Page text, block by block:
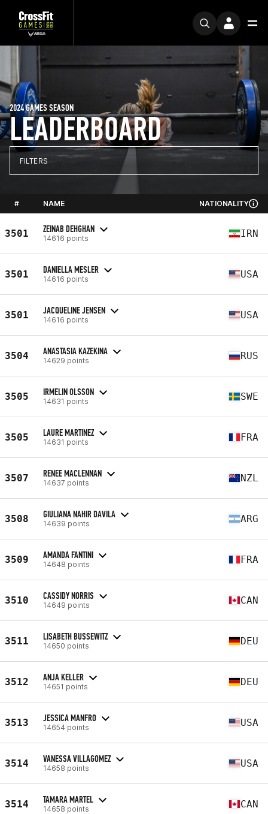
LEADERBOARD
2024 GAMES SEASON
FILTERS
# NAME NATIONALITY
3501 ZEINAB DEHGHAN
14616 points IRN
3501 DANIELLA MESLER
14616 points USA
3501 JACQUELINE JENSEN
14616 points USA
3504 ANASTASIA KAZEKINA
14629 points RUS
3505 IRMELIN OLSSON
14631 points SWE
3505 LAURE MARTINEZ
14631 points FRA
3507 RENEE MACLENNAN
14637 points NZL
3508 GIULIANA NAHIR DAVILA
14639 points ARG
3509 AMANDA FANTINI
14648 points FRA
3510 CASSIDY NORRIS
14649 points CAN
3511 LISABETH BUSSEWITZ
14650 points DEU
3512 ANJA KELLER
14651 points DEU
3513 JESSICA MANFRO
14654 points USA
3514 VANESSA VILLAGOMEZ
14658 points USA
3514 TAMARA MARTEL
14658 points CAN